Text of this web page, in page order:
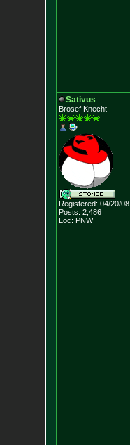
Sativus
Brosef Knecht
Registered: 04/20/08
Posts: 2,486
Loc: PNW